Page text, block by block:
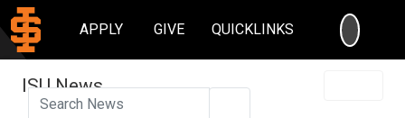
APPLY GIVE QUICKLINKS
ISU News